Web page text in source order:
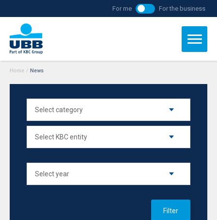
For me For the business
Home / News
Filter